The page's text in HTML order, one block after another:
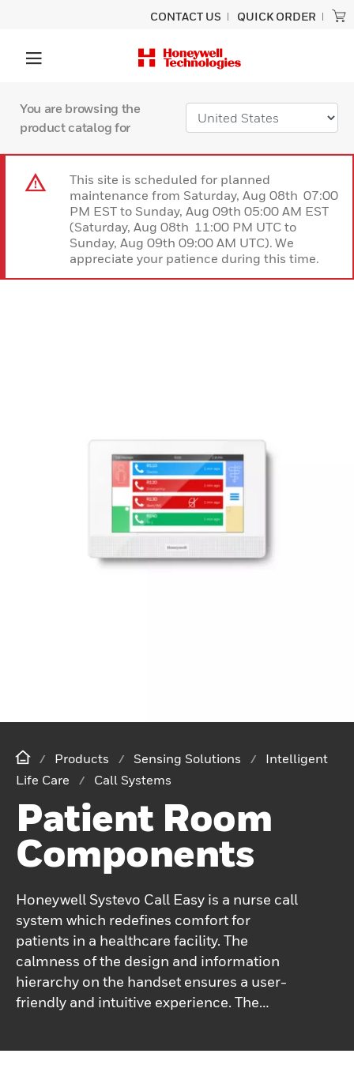
CONTACT US QUICK ORDER
You are browsing the
product catalog for
This site is scheduled for planned
maintenance from Saturday, Aug 08th 07:00
PM EST to Sunday, Aug 09th 05:00 AM EST
(Saturday, Aug 08th 11:00 PM UTC to
Sunday, Aug 09th 09:00 AM UTC). We
appreciate your patience during this time.
Products Sensing Solutions
Intelligent
Life Care
Call Systems
Patient Room
Components
Honeywell Systevo Call Easy is a nurse call
system which redefines comfort for
patients in a healthcare facility. The
calmness of the design and information
hierarchy on the handset ensures a user-
friendly and intuitive experience. The